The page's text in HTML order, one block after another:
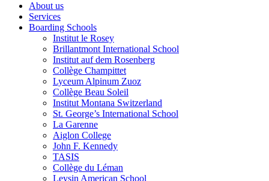
About us
Services
Boarding Schools
Institut le Rosey
Brillantmont International School
Institut auf dem Rosenberg
Collège Champittet
Lyceum Alpinum Zuoz
Collège Beau Soleil
Institut Montana Switzerland
St. George’s International School
La Garenne
Aiglon College
John F. Kennedy
TASIS
Collège du Léman
Leysin American School